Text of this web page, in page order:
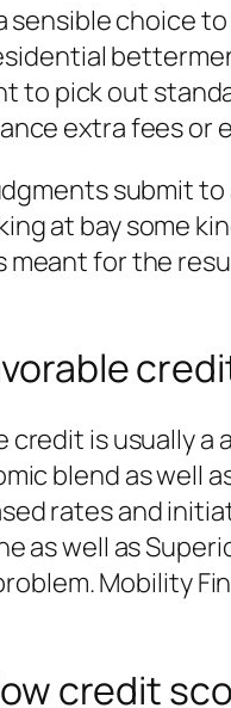
choice
to pick out
extra fees or
submit
at bay some
for the
is usually
blend as well
rates and
as well as
Mobility
credit